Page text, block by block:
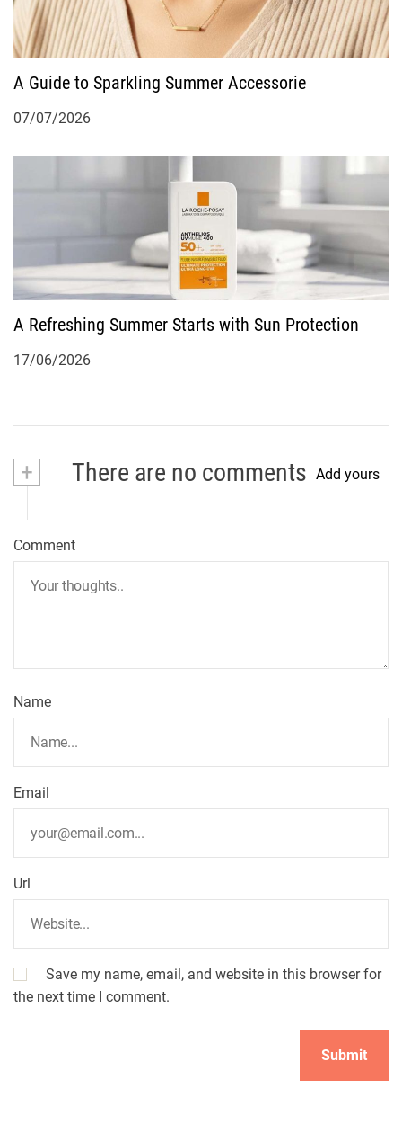
A Guide to Sparkling Summer Accessorie
07/07/2026
A Refreshing Summer Starts with Sun Protection
17/06/2026
+ There are no comments Add yours
Comment
Name
Email
Url
Save my name, email, and website in this browser for
the next time I comment.